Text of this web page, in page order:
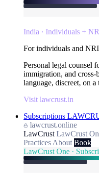
India · Individuals +
For individuals and
Personal legal counsel
immigration, and
language, discreet, on
Visit lawcrust.in
Subscriptions
lawcrust.online
LawCrust LawCrust
Practices About Book
LawCrust One ·